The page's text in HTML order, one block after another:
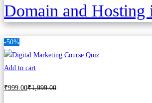
Domain and Hosting
-50%
Add to cart
₹999.00₹1,999.00